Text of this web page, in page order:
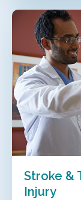
Stroke &
Injury